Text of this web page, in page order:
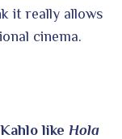
it really allows
cinema.
like Hola